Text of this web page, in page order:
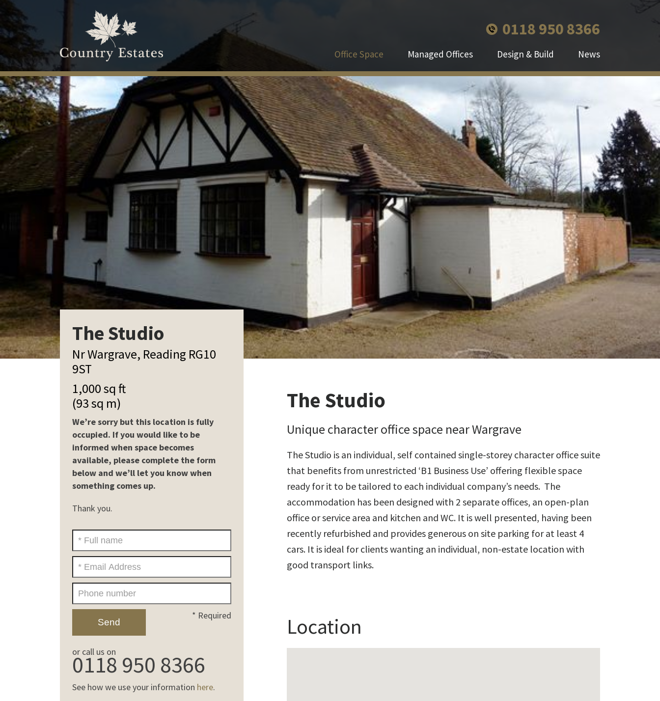
0118 950 8366
Office Space Managed Offices Design & Build News
The Studio
Unique character office space near Wargrave
The Studio is an individual, self contained single-storey character office suite
that benefits from unrestricted ‘B1 Business Use’ offering flexible space
ready for it to be tailored to each individual company’s needs. The
accommodation has been designed with 2 separate offices, an open-plan
office or service area and kitchen and WC. It is well presented, having been
recently refurbished and provides generous on site parking for at least 4
cars. It is ideal for clients wanting an individual, non-estate location with
good transport links.
Location
The Studio
Nr Wargrave, Reading RG10
9ST
1,000 sq ft
(93 sq m)
We’re sorry but this location is fully
occupied. If you would like to be
informed when space becomes
available, please complete the form
below and we’ll let you know when
something comes up.
Thank you.
* Required
or call us on
0118 950 8366
See how we use your information here.